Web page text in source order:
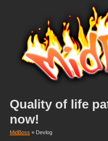
Quality of life
now!
MidBoss » Devlog